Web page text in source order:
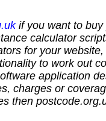
if you want to buy
calculator
for your
to work out
application
charges or
then